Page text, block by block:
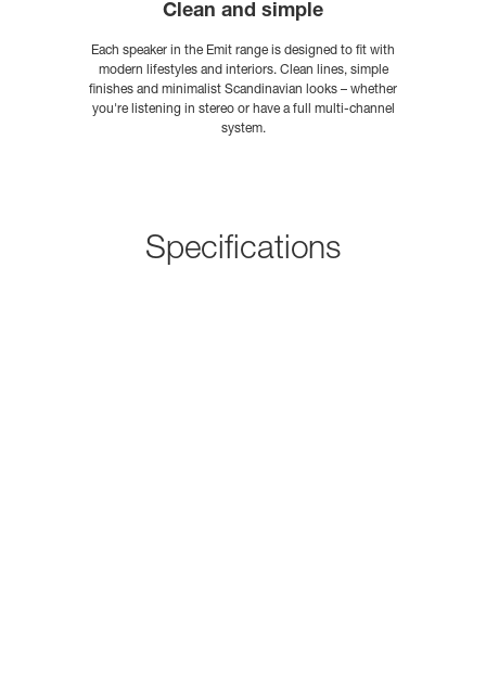
Clean and simple
Each speaker in the Emit range is designed to fit with
modern lifestyles and interiors. Clean lines, simple
finishes and minimalist Scandinavian looks – whether
you're listening in stereo or have a full multi-channel
system.
Specifications